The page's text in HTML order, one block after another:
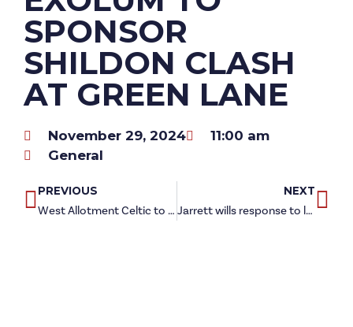
SPONSOR
SHILDON CLASH
AT GREEN LANE
November 29, 2024
11:00 am
General
PREVIOUS
West Allotment Celtic to visit Green Lane in new year
NEXT
Jarrett wills response to league blip against ‘tough’ Shildon